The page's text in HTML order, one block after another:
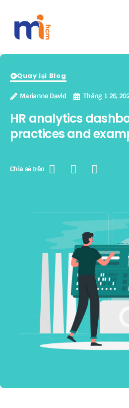
Quay lại Blog
Marianne David Tháng 1 26,
HR analytics
practices and
Chia sẻ trên